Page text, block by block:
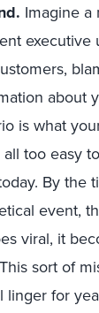
Imagine a
executive
about
is what
all too easy
By the
event,
viral, it
sort of
for